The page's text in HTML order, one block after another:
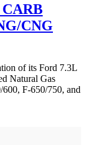
CARB
CNG
of its Ford 7.3L
Natural Gas
F-650/750, and